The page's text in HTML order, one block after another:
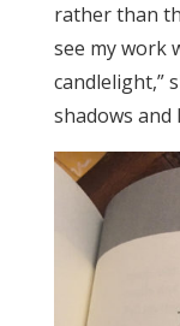
rather than
see my work
candlelight,”
shadows